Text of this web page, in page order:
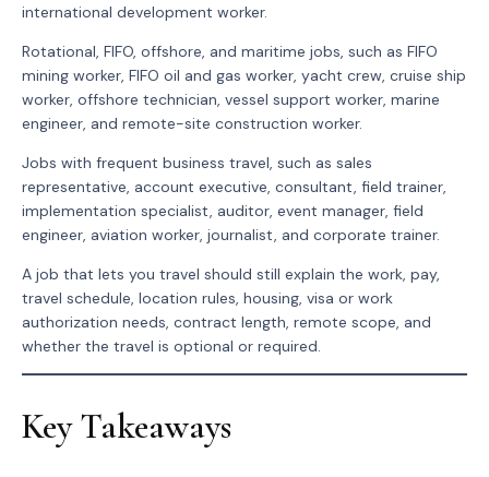
international development worker.
Rotational, FIFO, offshore, and maritime jobs, such as FIFO
mining worker, FIFO oil and gas worker, yacht crew, cruise ship
worker, offshore technician, vessel support worker, marine
engineer, and remote-site construction worker.
Jobs with frequent business travel, such as sales
representative, account executive, consultant, field trainer,
implementation specialist, auditor, event manager, field
engineer, aviation worker, journalist, and corporate trainer.
A job that lets you travel should still explain the work, pay,
travel schedule, location rules, housing, visa or work
authorization needs, contract length, remote scope, and
whether the travel is optional or required.
Key Takeaways